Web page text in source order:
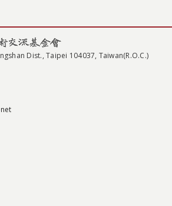
Dist., Taipei 104037, Taiwan(R.O.C.)